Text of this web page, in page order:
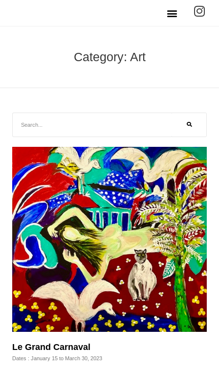
Category: Art
Le Grand Carnaval
Dates : January 15 to March 30, 2023